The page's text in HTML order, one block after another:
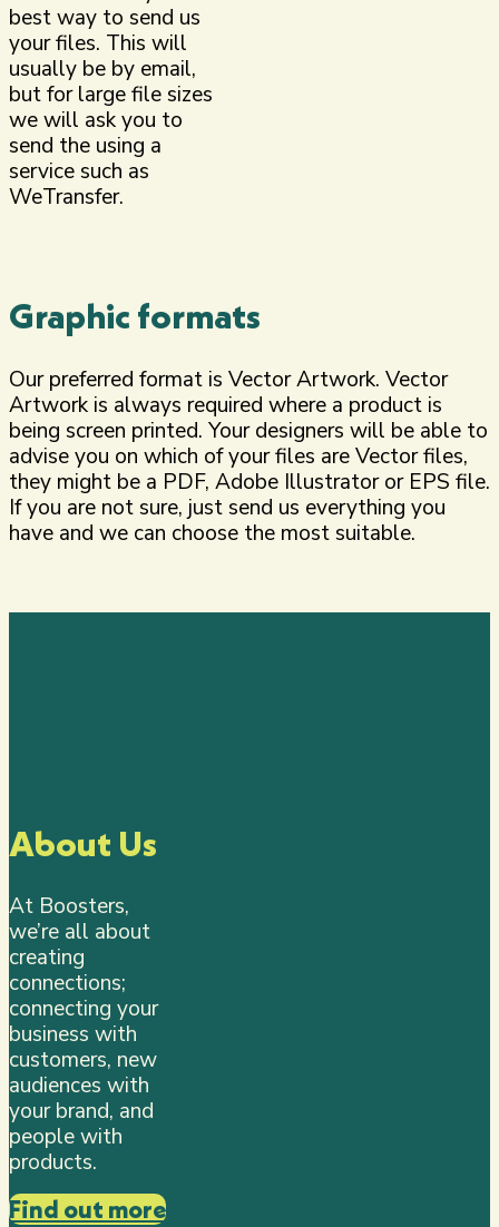
best way to send us
your files. This will
usually be by email,
but for large file sizes
we will ask you to
send the using a
service such as
WeTransfer.
Graphic formats
Our preferred format is Vector Artwork. Vector
Artwork is always required where a product is
being screen printed. Your designers will be able to
advise you on which of your files are Vector files,
they might be a PDF, Adobe Illustrator or EPS file.
If you are not sure, just send us everything you
have and we can choose the most suitable.
About Us
At Boosters,
we’re all about
creating
connections;
connecting your
business with
customers, new
audiences with
your brand, and
people with
products.
Find out more